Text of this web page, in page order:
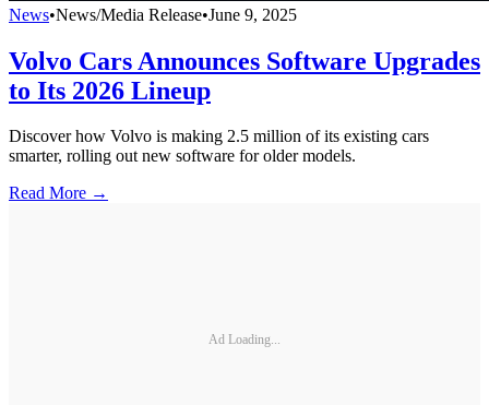
News•News/Media Release•June 9, 2025
Volvo Cars Announces Software Upgrades
to Its 2026 Lineup
Discover how Volvo is making 2.5 million of its existing cars
smarter, rolling out new software for older models.
Read More →
Ad Loading...